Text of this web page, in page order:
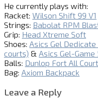
He currently plays with:
Racket: Wilson Shift 99 V1
Strings: Babolat RPM
Grip: Head Xtreme Soft
Shoes: Asics Gel
courts) & Asics Gel-
Balls: Dunlop Fort All
Bag: Axiom Backpack
Leave a Reply